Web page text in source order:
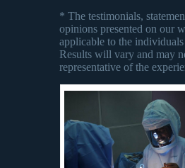
* The testimonials,
opinions presented on our
applicable to the
Results will vary and may
representative of the